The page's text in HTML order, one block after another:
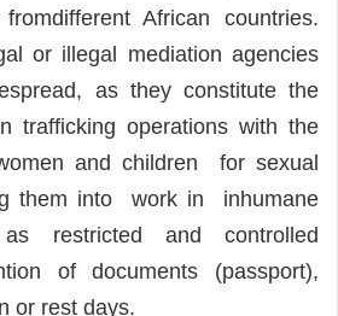
African countries.
or illegal mediation agencies
as they constitute the
trafficking operations with the
and children for sexual
them into work in inhumane
restricted and controlled
of documents (passport),
or rest days.